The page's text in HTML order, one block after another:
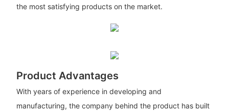
the most satisfying products on the market.
Product Advantages
With years of experience in developing and
manufacturing, the company behind the product has built